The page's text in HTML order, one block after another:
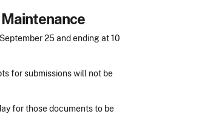
25 and ending at 10
for submissions will not be
for those documents to be